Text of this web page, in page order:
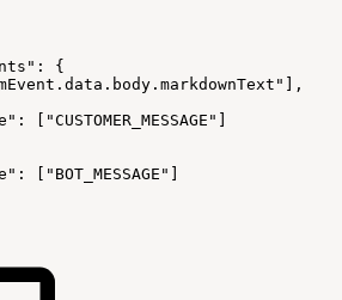
:
{
,
: "CUSTOMER_MESSAGE"
: "BOT_MESSAGE"